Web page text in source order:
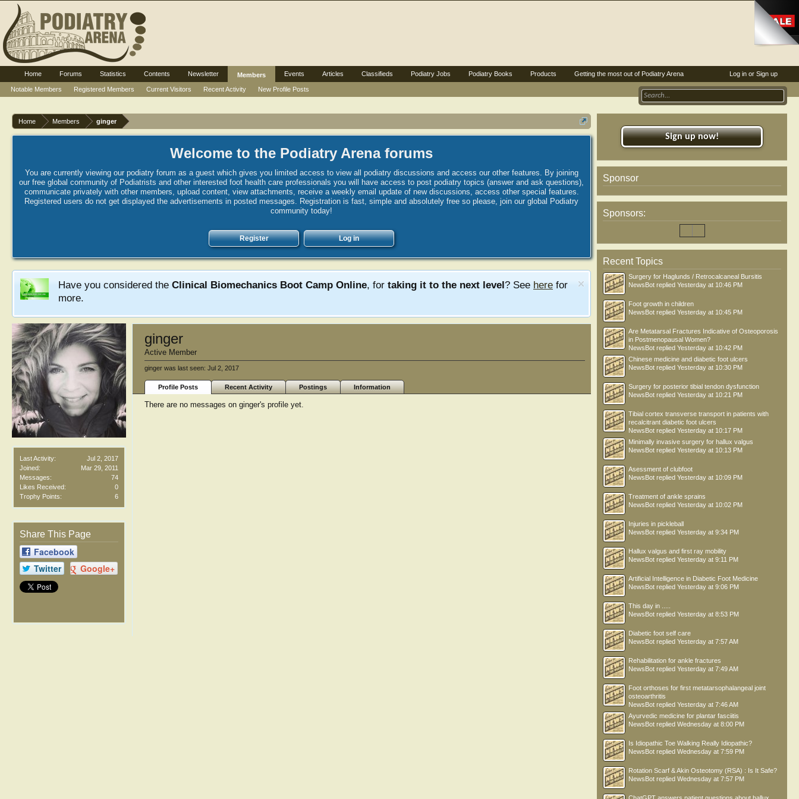
Home Members ginger
Welcome to the Podiatry Arena forums
You are currently viewing our podiatry forum as a guest which gives you limited access to view all podiatry discussions and access our other features. By joining
our free global community of Podiatrists and other interested foot health care professionals you will have access to post podiatry topics (answer and ask questions),
communicate privately with other members, upload content, view attachments, receive a weekly email update of new discussions, access other special features.
Registered users do not get displayed the advertisements in posted messages. Registration is fast, simple and absolutely free so please, join our global Podiatry
community today!
Register Log in
Have you considered the Clinical Biomechanics Boot Camp Online, for taking it to the next level? See here for
more.
Last Activity:
Jul 2, 2017
Joined:
Mar 29, 2011
Messages:
74
Likes Received:
0
Trophy Points:
6
Share This Page
Facebook
Twitter
Google+
ginger
Active Member
ginger was last seen: Jul 2, 2017
Profile Posts Recent Activity Postings Information
There are no messages on ginger's profile yet.
Sign up now!
Sponsor
Sponsors:
Recent Topics
Surgery for Haglunds / Retrocalcaneal Bursitis
NewsBot replied Yesterday at 10:46 PM
Foot growth in children
NewsBot replied Yesterday at 10:45 PM
Are Metatarsal Fractures Indicative of Osteoporosis
in Postmenopausal Women?
NewsBot replied Yesterday at 10:42 PM
Chinese medicine and diabetic foot ulcers
NewsBot replied Yesterday at 10:30 PM
Surgery for posterior tibial tendon dysfunction
NewsBot replied Yesterday at 10:21 PM
Tibial cortex transverse transport in patients with
recalcitrant diabetic foot ulcers
NewsBot replied Yesterday at 10:17 PM
Minimally invasive surgery for hallux valgus
NewsBot replied Yesterday at 10:13 PM
Asessment of clubfoot
NewsBot replied Yesterday at 10:09 PM
Treatment of ankle sprains
NewsBot replied Yesterday at 10:02 PM
Injuries in pickleball
NewsBot replied Yesterday at 9:34 PM
Hallux valgus and first ray mobility
NewsBot replied Yesterday at 9:11 PM
Artificial Intelligence in Diabetic Foot Medicine
NewsBot replied Yesterday at 9:06 PM
This day in .....
NewsBot replied Yesterday at 8:53 PM
Diabetic foot self care
NewsBot replied Yesterday at 7:57 AM
Rehabilitation for ankle fractures
NewsBot replied Yesterday at 7:49 AM
Foot orthoses for first metatarsophalangeal joint
osteoarthritis
NewsBot replied Yesterday at 7:46 AM
Ayurvedic medicine for plantar fasciitis
NewsBot replied Wednesday at 8:00 PM
Is Idiopathic Toe Walking Really Idiopathic?
NewsBot replied Wednesday at 7:59 PM
Rotation Scarf & Akin Osteotomy (RSA) : Is It Safe?
NewsBot replied Wednesday at 7:57 PM
Log in or Sign up
Home Forums Statistics Contents Newsletter
Members
Notable Members
Registered Members Current Visitors Recent Activity New Profile Posts
Events Articles Classifieds Podiatry Jobs Podiatry Books Products Getting the most out of Podiatry Arena